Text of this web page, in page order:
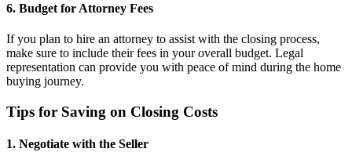
6. Budget for Attorney Fees
If you plan to hire an attorney to assist with the closing process,
make sure to include their fees in your overall budget. Legal
representation can provide you with peace of mind during the home
buying journey.
Tips for Saving on Closing Costs
1. Negotiate with the Seller